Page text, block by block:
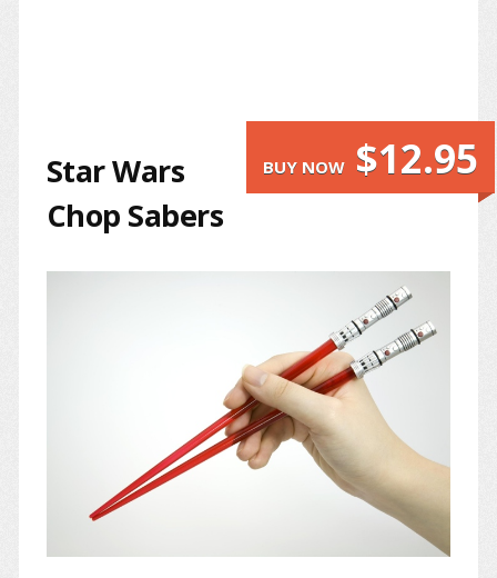
BUY NOW $12.95
Star Wars
Chop Sabers